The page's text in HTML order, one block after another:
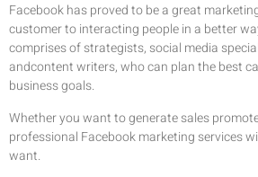
Facebook has proved to be a great
customer to interacting people in a better
comprises of strategists, social media
andcontent writers, who can plan the best
business goals.
Whether you want to generate sales
professional Facebook marketing services
want.